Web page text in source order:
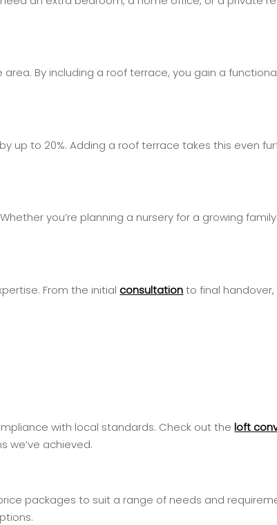
By including a roof terrace, you gain a
to 20%. Adding a roof terrace takes this even
you’re planning a nursery for a growing
From the initialconsultationto final
with local standards. Check out theloft
we’ve achieved.
packages to suit a range of needs and